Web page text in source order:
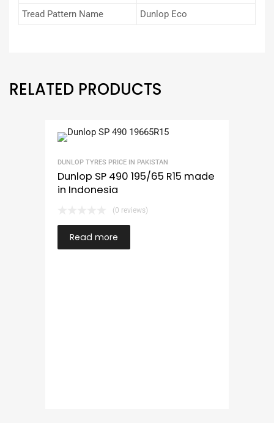
Tread Pattern Name
Dunlop Eco
RELATED PRODUCTS
DUNLOP TYRES PRICE IN PAKISTAN
Dunlop SP 490 195/65 R15 made
in Indonesia
(0 reviews)
Read more